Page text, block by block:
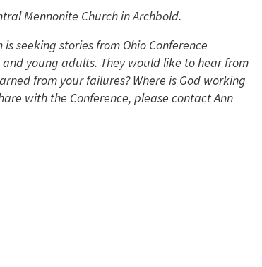
Mennonite Church in Archbold.
seeking stories from Ohio Conference
young adults. They would like to hear from
from your failures? Where is God working
with the Conference, please contact Ann